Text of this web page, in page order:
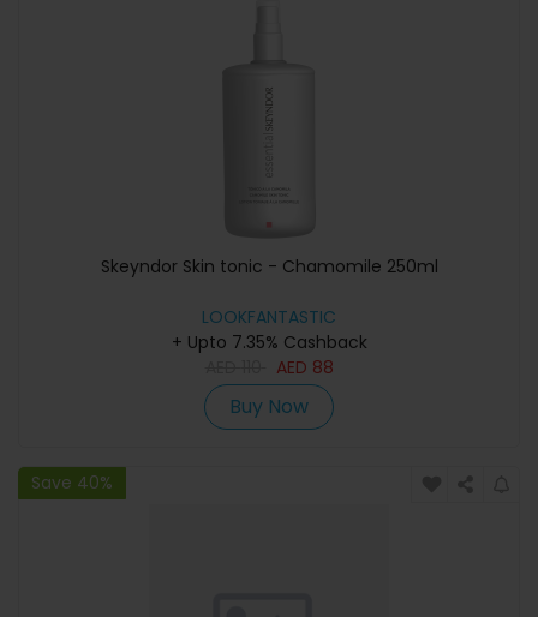
Skeyndor Skin tonic - Chamomile 250ml
LOOKFANTASTIC
+ Upto 7.35% Cashback
AED 88
Buy Now
Save 40%